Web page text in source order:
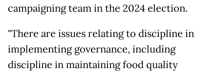
campaigning team in the 2024 election.
"There are issues relating to discipline in
implementing governance, including
discipline in maintaining food quality